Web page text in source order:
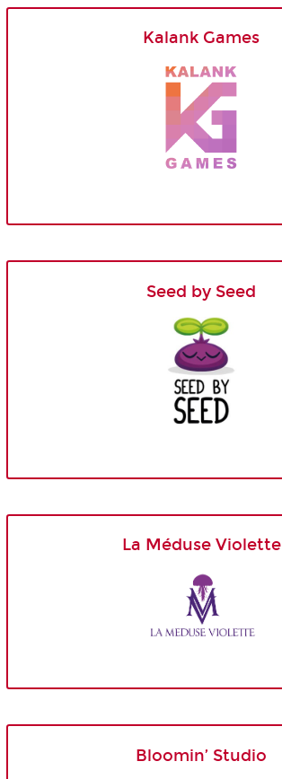
Kalank Games
Seed by Seed
La Méduse Violette
Bloomin’ Studio